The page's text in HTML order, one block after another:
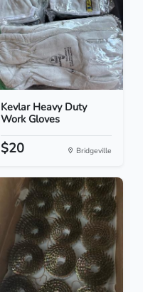
Kevlar Heavy Duty
Work Gloves
$20 Bridgeville